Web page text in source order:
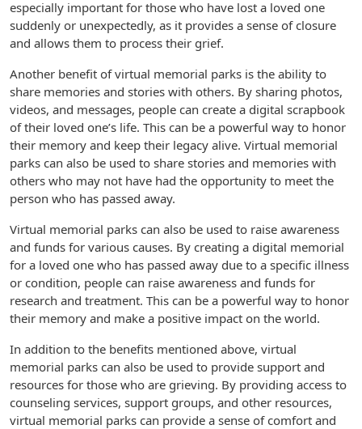
especially important for those who have lost a loved one
suddenly or unexpectedly, as it provides a sense of closure
and allows them to process their grief.
Another benefit of virtual memorial parks is the ability to
share memories and stories with others. By sharing photos,
videos, and messages, people can create a digital scrapbook
of their loved one’s life. This can be a powerful way to honor
their memory and keep their legacy alive. Virtual memorial
parks can also be used to share stories and memories with
others who may not have had the opportunity to meet the
person who has passed away.
Virtual memorial parks can also be used to raise awareness
and funds for various causes. By creating a digital memorial
for a loved one who has passed away due to a specific illness
or condition, people can raise awareness and funds for
research and treatment. This can be a powerful way to honor
their memory and make a positive impact on the world.
In addition to the benefits mentioned above, virtual
memorial parks can also be used to provide support and
resources for those who are grieving. By providing access to
counseling services, support groups, and other resources,
virtual memorial parks can provide a sense of comfort and